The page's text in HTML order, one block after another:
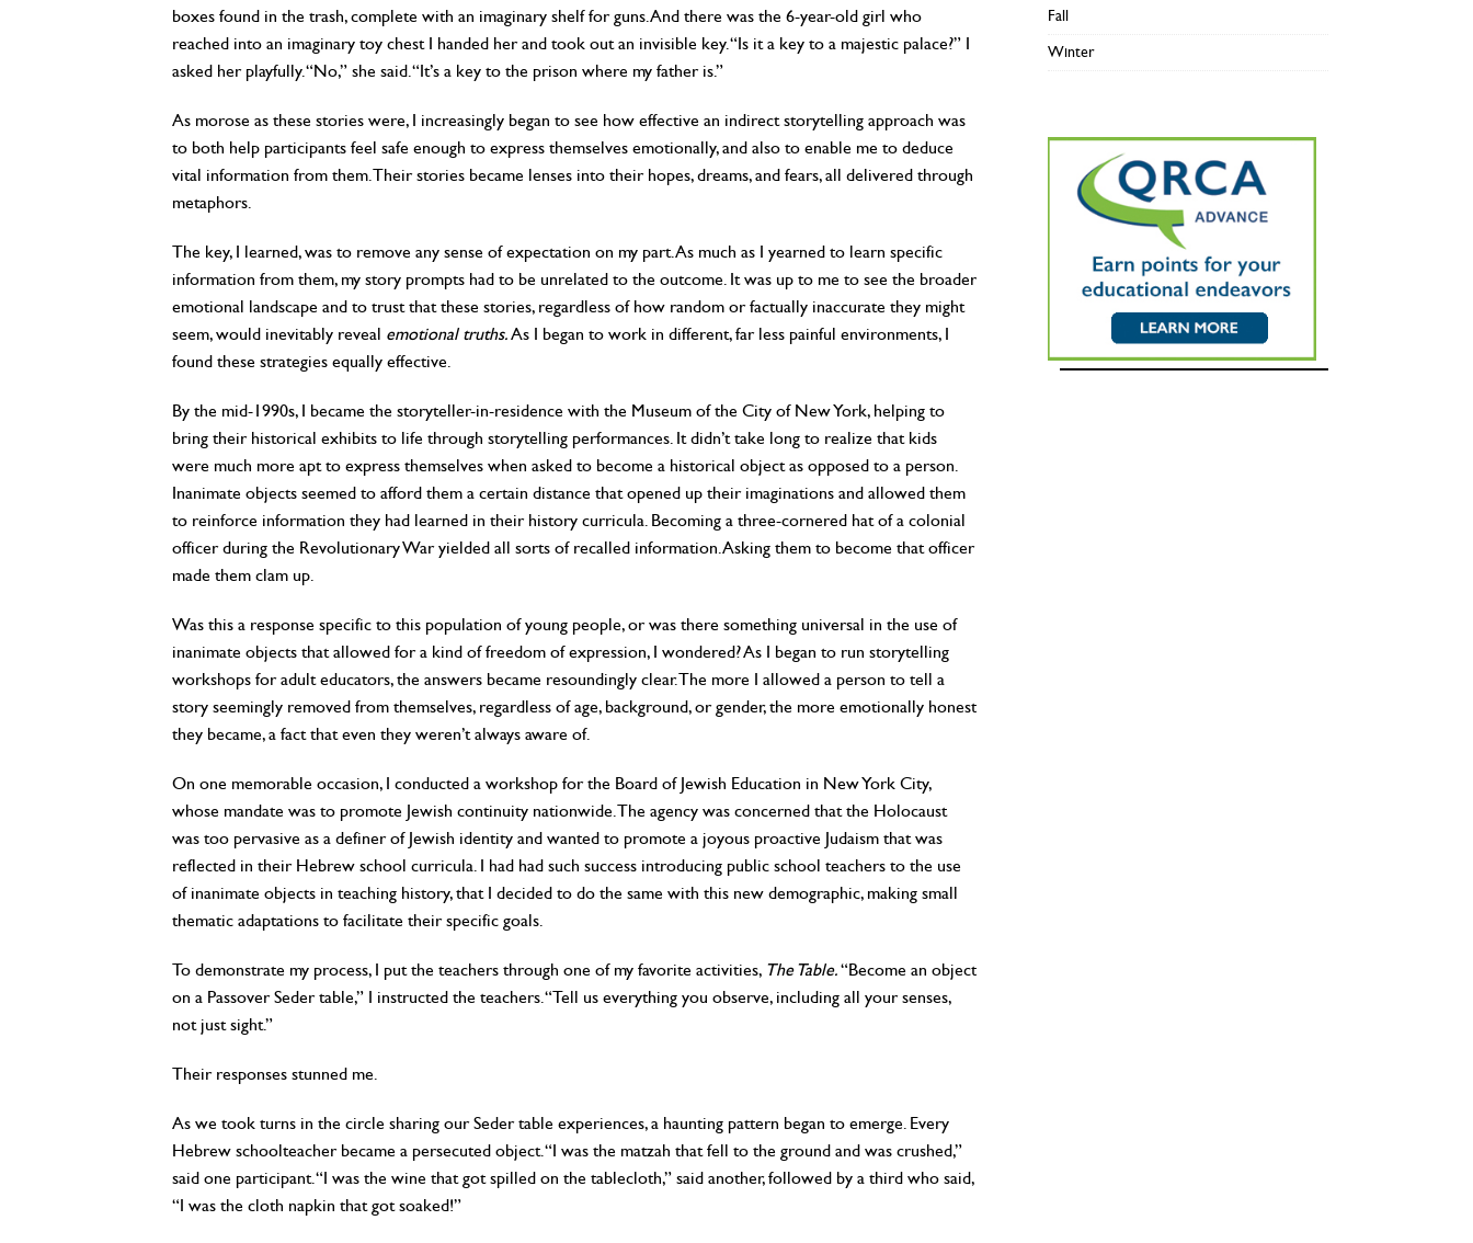
boxes found in the trash, complete with an imaginary shelf for guns. And there was the 6-year-old girl who
reached into an imaginary toy chest I handed her and took out an invisible key. “Is it a key to a majestic palace?” I
asked her playfully. “No,” she said. “It’s a key to the prison where my father is.”
As morose as these stories were, I increasingly began to see how effective an indirect storytelling approach was
to both help participants feel safe enough to express themselves emotionally, and also to enable me to deduce
vital information from them. Their stories became lenses into their hopes, dreams, and fears, all delivered through
metaphors.
The key, I learned, was to remove any sense of expectation on my part. As much as I yearned to learn specific
information from them, my story prompts had to be unrelated to the outcome. It was up to me to see the broader
emotional landscape and to trust that these stories, regardless of how random or factually inaccurate they might
seem, would inevitably reveal emotional truths.As I began to work in different, far less painful environments, I
found these strategies equally effective.
By the mid-1990s, I became the storyteller-in-residence with the Museum of the City of New York, helping to
bring their historical exhibits to life through storytelling performances. It didn’t take long to realize that kids
were much more apt to express themselves when asked to become a historical object as opposed to a person.
Inanimate objects seemed to afford them a certain distance that opened up their imaginations and allowed them
to reinforce information they had learned in their history curricula. Becoming a three-cornered hat of a colonial
officer during the Revolutionary War yielded all sorts of recalled information. Asking them to become that officer
made them clam up.
Was this a response specific to this population of young people, or was there something universal in the use of
inanimate objects that allowed for a kind of freedom of expression, I wondered? As I began to run storytelling
workshops for adult educators, the answers became resoundingly clear. The more I allowed a person to tell a
story seemingly removed from themselves, regardless of age, background, or gender, the more emotionally honest
they became, a fact that even they weren’t always aware of.
On one memorable occasion, I conducted a workshop for the Board of Jewish Education in New York City,
whose mandate was to promote Jewish continuity nationwide. The agency was concerned that the Holocaust
was too pervasive as a definer of Jewish identity and wanted to promote a joyous proactive Judaism that was
reflected in their Hebrew school curricula. I had had such success introducing public school teachers to the use
of inanimate objects in teaching history, that I decided to do the same with this new demographic, making small
thematic adaptations to facilitate their specific goals.
To demonstrate my process, I put the teachers through one of my favorite activities, The Table.“Become an object
on a Passover Seder table,” I instructed the teachers. “Tell us everything you observe, including all your senses,
not just sight.”
Their responses stunned me.
As we took turns in the circle sharing our Seder table experiences, a haunting pattern began to emerge. Every
Hebrew schoolteacher became a persecuted object. “I was the matzah that fell to the ground and was crushed,”
said one participant. “I was the wine that got spilled on the tablecloth,” said another, followed by a third who said,
“I was the cloth napkin that got soaked!”
Fall
Winter